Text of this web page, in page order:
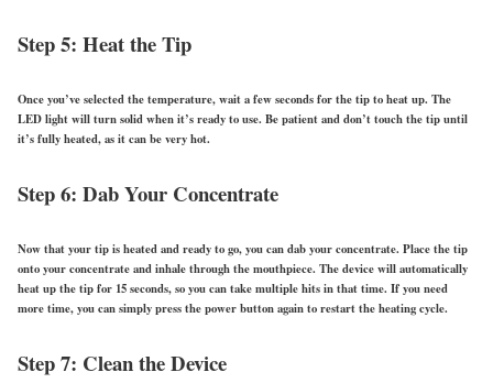
Step 5: Heat the Tip
Once you’ve selected the temperature, wait a few seconds for the tip to heat up. The
LED light will turn solid when it’s ready to use. Be patient and don’t touch the tip until
it’s fully heated, as it can be very hot.
Step 6: Dab Your Concentrate
Now that your tip is heated and ready to go, you can dab your concentrate. Place the tip
onto your concentrate and inhale through the mouthpiece. The device will automatically
heat up the tip for 15 seconds, so you can take multiple hits in that time. If you need
more time, you can simply press the power button again to restart the heating cycle.
Step 7: Clean the Device